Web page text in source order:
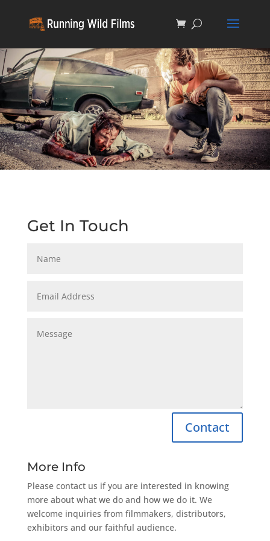
Get In Touch
Contact
More Info
Please contact us if you are interested in knowing
more about what we do and how we do it. We
welcome inquiries from filmmakers, distributors,
exhibitors and our faithful audience.